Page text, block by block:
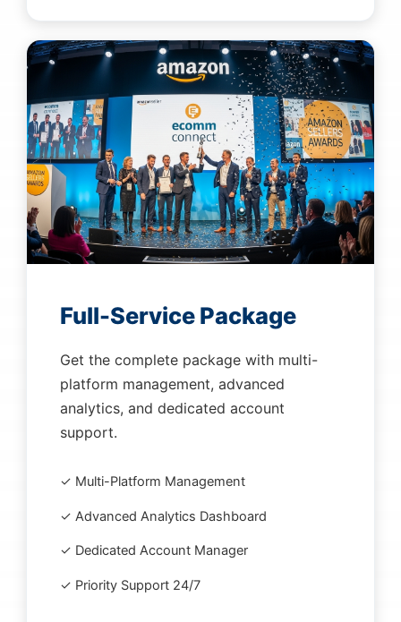
Full-Service Package
Get the complete package with multi-
platform management, advanced
analytics, and dedicated account
support.
✓ Multi-Platform Management
✓ Advanced Analytics Dashboard
✓ Dedicated Account Manager
✓ Priority Support 24/7